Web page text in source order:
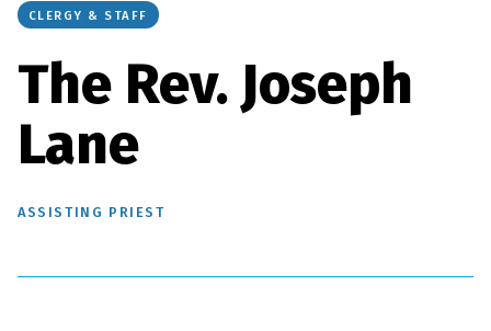
CLERGY & STAFF
The Rev. Joseph
Lane
ASSISTING PRIEST